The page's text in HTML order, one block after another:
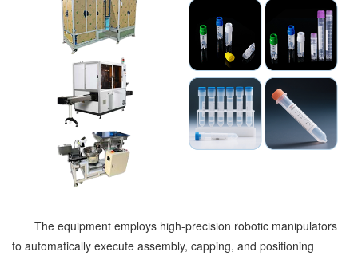
The equipment employs high-precision robotic manipulators
to automatically execute assembly, capping, and positioning